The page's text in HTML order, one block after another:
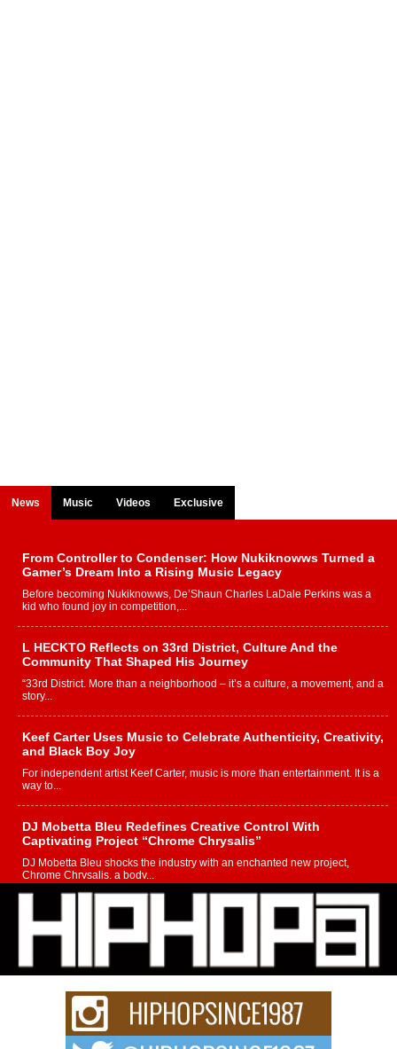
News Music Videos Exclusive
From Controller to Condenser: How Nukiknowws Turned a
Gamer’s Dream Into a Rising Music Legacy
Before becoming Nukiknowws, De’Shaun Charles LaDale Perkins was a
kid who found joy in competition,...
L HECKTO Reflects on 33rd District, Culture And the
Community That Shaped His Journey
“33rd District. More than a neighborhood – it’s a culture, a movement, and a
story...
Keef Carter Uses Music to Celebrate Authenticity, Creativity,
and Black Boy Joy
For independent artist Keef Carter, music is more than entertainment. It is a
way to...
DJ Mobetta Bleu Redefines Creative Control With
Captivating Project “Chrome Chrysalis”
DJ Mobetta Bleu shocks the industry with an enchanted new project,
Chrome Chrysalis, a body...
Michael M Jeni Returns to His R&B Roots with Emotionally
Charged New Single “Played”
Rapidly evolving Afro R&B artist, Michael M Jeni represents a modern
strain of Afrobeats, one...
Rising Star Avery Franklin: The Independent Artist Making
Waves with “Took The Bait”
The music scene is abuzz with the emergence of Avery Franklin, a dynamic